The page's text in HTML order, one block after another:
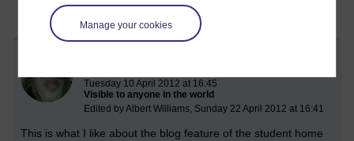
Manage your cookies
Tuesday 10 April 2012 at 16:45
Visible to anyone in the world
Edited by Albert Williams, Sunday 22 April 2012 at 16:41
This is what I like about the blog feature of the student home